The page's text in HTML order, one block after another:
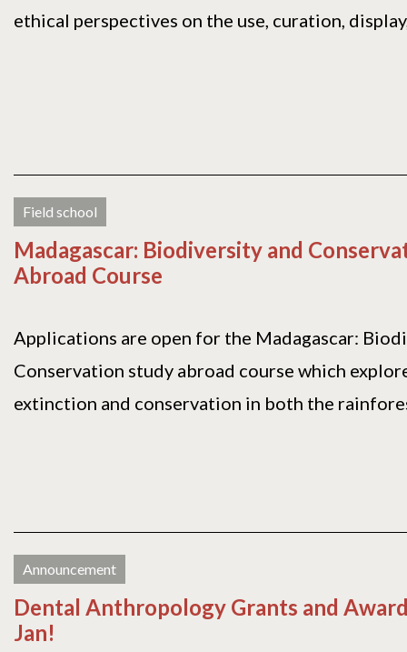
ethical perspectives on the use, curation,
Field school
Madagascar: Biodiversity and
Abroad Course
Applications are open for the Madagascar:
Conservation study abroad course which
extinction and conservation in both the
Announcement
Dental Anthropology Grants and
Jan!